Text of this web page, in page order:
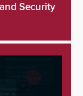
Security